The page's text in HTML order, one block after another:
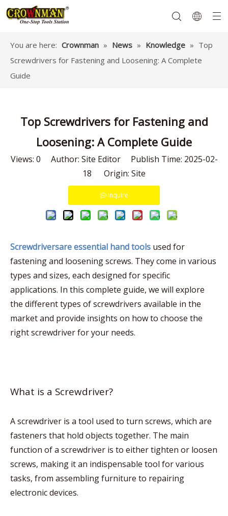
You are here: Crownman » News » Knowledge » Top
Screwdrivers for Fastening and Loosening: A Complete
Guide
Top Screwdrivers for Fastening and
Loosening: A Complete Guide
Views: 0 Author: Site Editor Publish Time: 2025-02-
18 Origin: Site
Inquire
Screwdriversare essential hand tools used for
fastening and loosening screws. They come in various
types and sizes, each designed for specific
applications. In this complete guide, we will explore
the different types of screwdrivers available in the
market and provide insights on how to choose the
right screwdriver for your needs.
What is a Screwdriver?
A screwdriver is a tool used to turn screws, which are
fasteners that hold objects together. The main
function of a screwdriver is to either tighten or loosen
screws, making it an indispensable tool for various
tasks, from assembling furniture to repairing
electronic devices.